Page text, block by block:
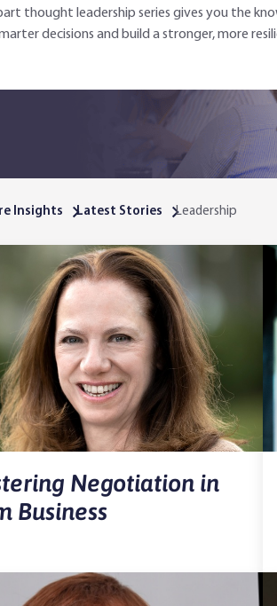
part thought leadership series gives you the
decisions and build a stronger, more
Insights Latest Stories Leadership
Negotiation in
Business